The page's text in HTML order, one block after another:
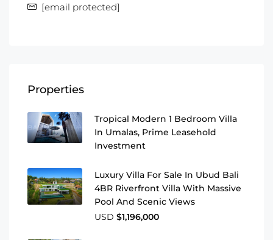
[email protected]
Properties
Tropical Modern 1 Bedroom Villa
In Umalas, Prime Leasehold
Investment
Luxury Villa For Sale In Ubud Bali
4BR Riverfront Villa With Massive
Pool And Scenic Views
USD $1,196,000